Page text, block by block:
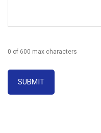
0 of 600 max characters